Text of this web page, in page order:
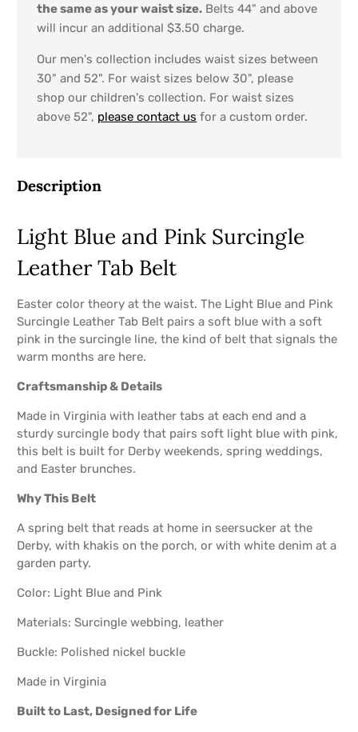
the same as your waist size. Belts 44" and above
will incur an additional $3.50 charge.
Our men's collection includes waist sizes between
30" and 52". For waist sizes below 30", please
shop our children's collection. For waist sizes
above 52", please contact us for a custom order.
Description
Light Blue and Pink Surcingle
Leather Tab Belt
Easter color theory at the waist. The Light Blue and Pink
Surcingle Leather Tab Belt pairs a soft blue with a soft
pink in the surcingle line, the kind of belt that signals the
warm months are here.
Craftsmanship & Details
Made in Virginia with leather tabs at each end and a
sturdy surcingle body that pairs soft light blue with pink,
this belt is built for Derby weekends, spring weddings,
and Easter brunches.
Why This Belt
A spring belt that reads at home in seersucker at the
Derby, with khakis on the porch, or with white denim at a
garden party.
Color: Light Blue and Pink
Materials: Surcingle webbing, leather
Buckle: Polished nickel buckle
Made in Virginia
Built to Last, Designed for Life